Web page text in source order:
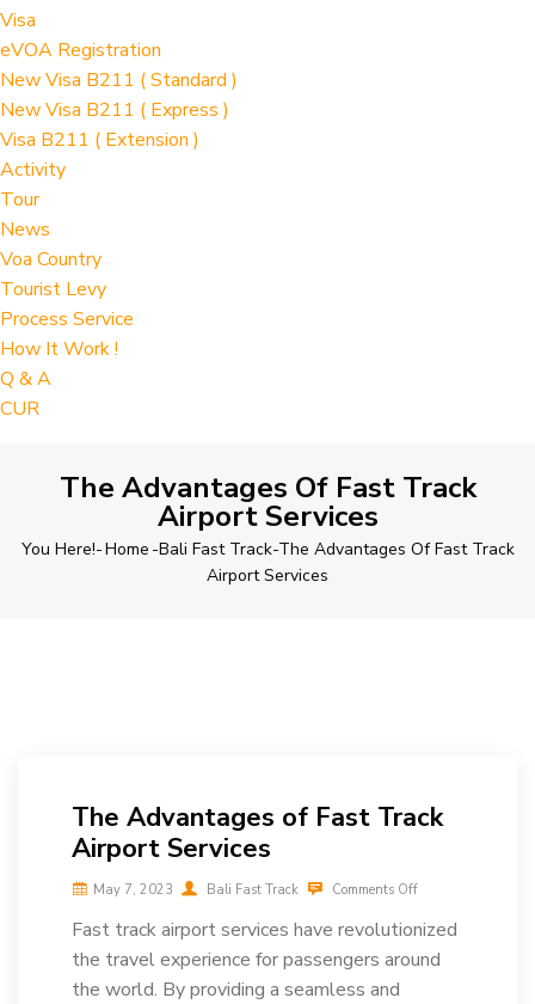
Visa
eVOA Registration
New Visa B211 ( Standard )
New Visa B211 ( Express )
Visa B211 ( Extension )
Activity
Tour
News
Voa Country
Tourist Levy
Process Service
How It Work !
Q & A
CUR
The Advantages Of Fast Track
Airport Services
You Here!-Home -Bali Fast Track-The Advantages Of Fast Track
Airport Services
The Advantages of Fast Track
Airport Services
May 7, 2023 Bali Fast Track Comments Off
Fast track airport services have revolutionized
the travel experience for passengers around
the world. By providing a seamless and